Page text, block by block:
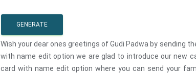
GENERATE
Wish your dear ones greetings of Gudi Padwa by sending
with name edit option we are glad to introduce our new
card with name edit option where you can send your